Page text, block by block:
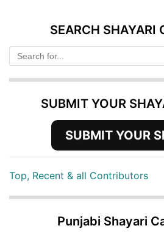
SEARCH SHAYARI
SUBMIT YOUR
SUBMIT YOUR
Top, Recent & all Contributors
Punjabi Shayari